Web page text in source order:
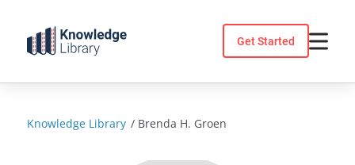
content
Get Started
Knowledge Library / Brenda H. Groen